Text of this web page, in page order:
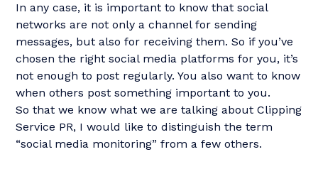
In any case, it is important to know that social
networks are not only a channel for sending
messages, but also for receiving them. So if you’ve
chosen the right social media platforms for you, it’s
not enough to post regularly. You also want to know
when others post something important to you.
So that we know what we are talking about Clipping
Service PR, I would like to distinguish the term
“social media monitoring” from a few others.